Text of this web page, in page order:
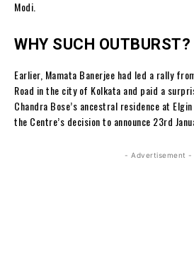
Modi.
WHY SUCH OUTBURST?
Earlier, Mamata Banerjee had led a rally
Road in the city of Kolkata and paid a
Chandra Bose’s ancestral residence at
the Centre’s decision to announce 23rd
- Advertisement -